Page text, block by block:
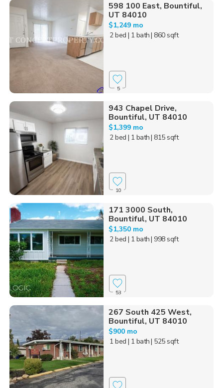
598 100 East, Bountiful,
UT 84010
$1,249 mo
2 bed | 1 bath| 860 sqft
5
943 Chapel Drive,
Bountiful, UT 84010
$1,399 mo
2 bed | 1 bath| 815 sqft
10
171 3000 South,
Bountiful, UT 84010
$1,350 mo
2 bed | 1 bath| 998 sqft
53
267 South 425 West,
Bountiful, UT 84010
$900 mo
1 bed | 1 bath| 525 sqft